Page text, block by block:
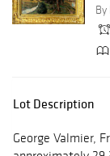
Lot Description
George Valmier,